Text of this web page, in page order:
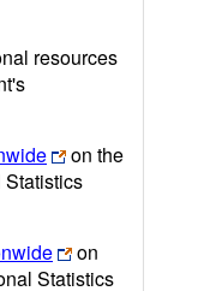
resources
on the
on
Statistics